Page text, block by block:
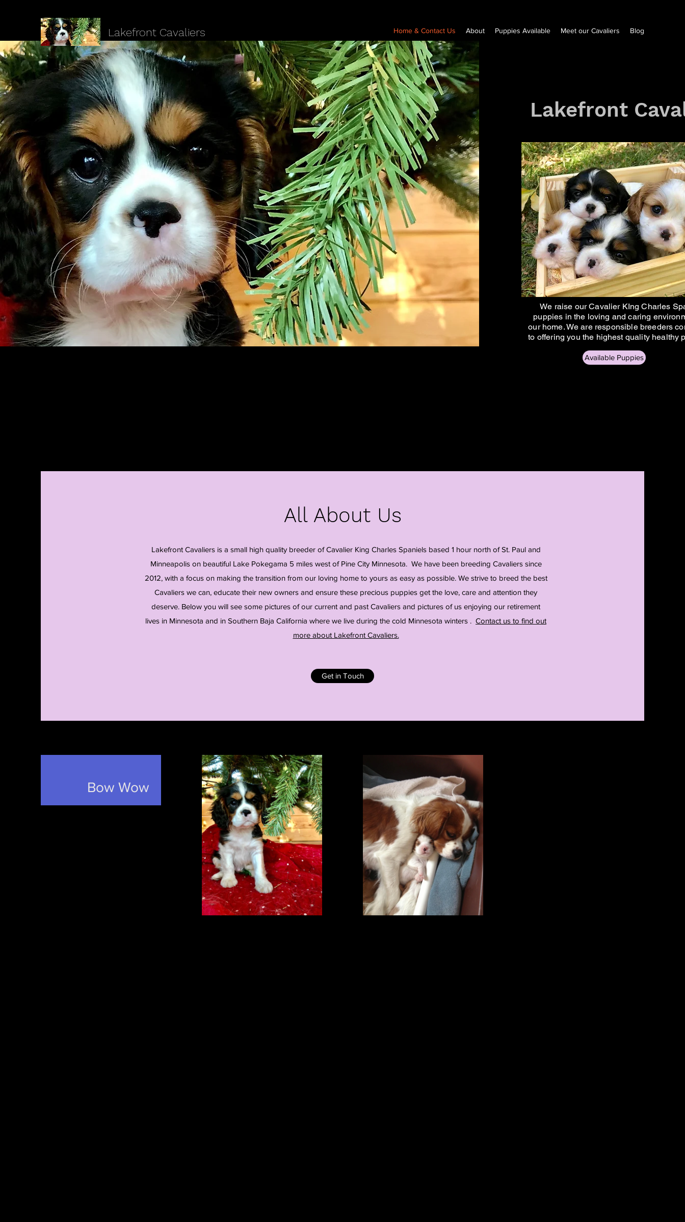
Lakefront Cavaliers Home & Contact Us About Puppies Available Meet our Cavaliers Blog
Lakefront
We raise our Cavalier KIng Charles
puppies in the loving and caring
our home. We are responsible breeders
to offering you the highest quality healthy
Available Puppies
All About Us
Lakefront Cavaliers is a small high quality breeder of Cavalier King Charles Spaniels based 1 hour north of St. Paul and
Minneapolis on beautiful Lake Pokegama 5 miles west of Pine City Minnesota. We have been breeding Cavaliers since
2012, with a focus on making the transition from our loving home to yours as easy as possible. We strive to breed the best
Cavaliers we can, educate their new owners and ensure these precious puppies get the love, care and attention they
deserve. Below you will see some pictures of our current and past Cavaliers and pictures of us enjoying our retirement
lives in Minnesota and in Southern Baja California where we live during the cold Minnesota winters . Contact us to find out
more about Lakefront Cavaliers.
Get in Touch
Bow Wow